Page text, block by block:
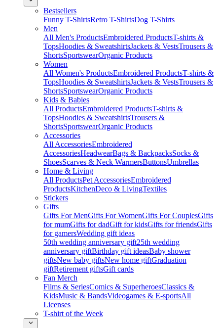
Bestsellers
Funny T-ShirtsRetro T-ShirtsDog T-Shirts
Men
All Men's ProductsEmbroidered ProductsT-shirts &
TopsHoodies & SweatshirtsJackets & VestsTrousers &
ShortsSportswearOrganic Products
Women
All Women's ProductsEmbroidered ProductsT-shirts &
TopsHoodies & SweatshirtsJackets & VestsTrousers &
ShortsSportswearOrganic Products
Kids & Babies
All ProductsEmbroidered ProductsT-shirts &
TopsHoodies & SweatshirtsTrousers &
ShortsSportswearOrganic Products
Accessories
All AccessoriesEmbroidered
AccessoriesHeadwearBags & BackpacksSocks &
ShoesScarves & Neck WarmersButtonsUmbrellas
Home & Living
All ProductsPet AccessoriesEmbroidered
ProductsKitchenDeco & LivingTextiles
Stickers
Gifts
Gifts For MenGifts For WomenGifts For CouplesGifts
for mumGifts for dadGift for kidsGifts for friendsGifts
for gamersWedding gift ideas
50th wedding anniversary gift25th wedding
anniversary giftBirthday gift ideasBaby shower
giftsNew baby giftsNew home giftGraduation
giftRetirement giftsGift cards
Fan Merch
Films & SeriesComics & SuperheroesClassics &
KidsMusic & BandsVideogames & E-sportsAll
Licenses
T-shirt of the Week